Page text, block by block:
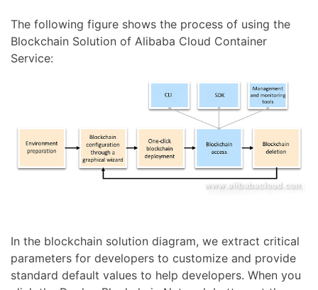
The following figure shows the process of using the
Blockchain Solution of Alibaba Cloud Container
Service:
In the blockchain solution diagram, we extract critical
parameters for developers to customize and provide
standard default values to help developers. When you